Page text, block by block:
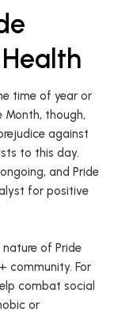
time of year or
Month, though,
against
to this day.
and Pride
for positive
of Pride
community. For
combat social
or